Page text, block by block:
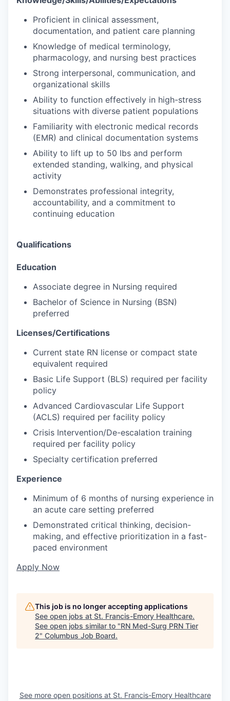
Proficient in clinical assessment,
documentation, and patient care planning
Knowledge of medical terminology,
pharmacology, and nursing best practices
Strong interpersonal, communication, and
organizational skills
Ability to function effectively in high-stress
situations with diverse patient populations
Familiarity with electronic medical records
(EMR) and clinical documentation systems
Ability to lift up to 50 lbs and perform
extended standing, walking, and physical
activity
Demonstrates professional integrity,
accountability, and a commitment to
continuing education
Qualifications
Education
Associate degree in Nursing required
Bachelor of Science in Nursing (BSN)
preferred
Licenses/Certifications
Current state RN license or compact state
equivalent required
Basic Life Support (BLS) required per facility
policy
Advanced Cardiovascular Life Support
(ACLS) required per facility policy
Crisis Intervention/De-escalation training
required per facility policy
Specialty certification preferred
Experience
Minimum of 6 months of nursing experience in
an acute care setting preferred
Demonstrated critical thinking, decision-
making, and effective prioritization in a fast-
paced environment
Apply Now
This job is no longer accepting applications
See open jobs at St. Francis-Emory Healthcare.
See open jobs similar to "RN Med-Surg PRN Tier
2" Columbus Job Board.
See more open positions at St. Francis-Emory Healthcare